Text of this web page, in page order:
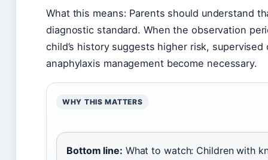
What this means: Parents should understand
diagnostic standard. When the observation
child’s history suggests higher risk,
anaphylaxis management become necessary.
WHY THIS MATTERS
Bottom line: What to watch: Children with